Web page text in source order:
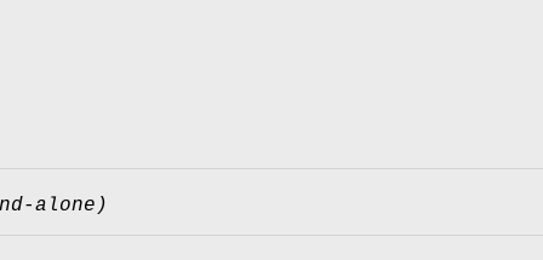
alone)